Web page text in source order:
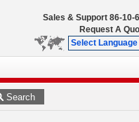
Sales & Support 86-10-
Request A
Select Language
Search